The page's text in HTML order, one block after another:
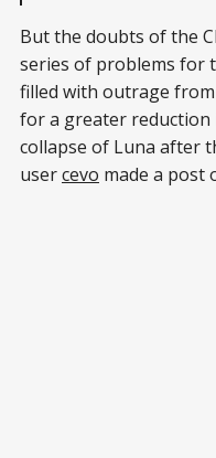
But the doubts of the
series of problems for
filled with outrage
for a greater
collapse of Luna after
usercevo made a post